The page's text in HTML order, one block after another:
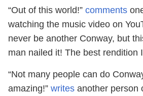
“Out of this world!” comments
watching the music video on
never be another Conway, but
man nailed it! The best rendition
“Not many people can do
amazing!” writes another person